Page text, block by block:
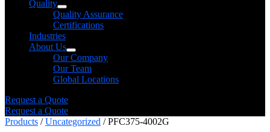
Quality
Quality Assurance
Certifications
Industries
About Us
Our Company
Our Team
Global Locations
Request a Quote
Request a Quote
Products /Uncategorized / PFC375-4002G